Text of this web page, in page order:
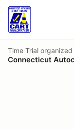
Time Trial organized
Connecticut